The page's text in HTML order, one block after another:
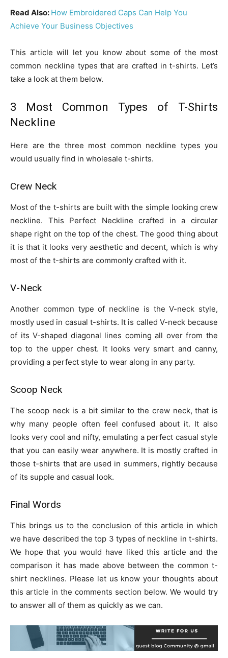
Read Also: How Embroidered Caps Can Help You
Achieve Your Business Objectives
This article will let you know about some of the most
common neckline types that are crafted in t-shirts. Let’s
take a look at them below.
3 Most Common Types of T-Shirts
Neckline
Here are the three most common neckline types you
would usually find in wholesale t-shirts.
Crew Neck
Most of the t-shirts are built with the simple looking crew
neckline. This Perfect Neckline crafted in a circular
shape right on the top of the chest. The good thing about
it is that it looks very aesthetic and decent, which is why
most of the t-shirts are commonly crafted with it.
V-Neck
Another common type of neckline is the V-neck style,
mostly used in casual t-shirts. It is called V-neck because
of its V-shaped diagonal lines coming all over from the
top to the upper chest. It looks very smart and canny,
providing a perfect style to wear along in any party.
Scoop Neck
The scoop neck is a bit similar to the crew neck, that is
why many people often feel confused about it. It also
looks very cool and nifty, emulating a perfect casual style
that you can easily wear anywhere. It is mostly crafted in
those t-shirts that are used in summers, rightly because
of its supple and casual look.
Final Words
This brings us to the conclusion of this article in which
we have described the top 3 types of neckline in t-shirts.
We hope that you would have liked this article and the
comparison it has made above between the common t-
shirt necklines. Please let us know your thoughts about
this article in the comments section below. We would try
to answer all of them as quickly as we can.